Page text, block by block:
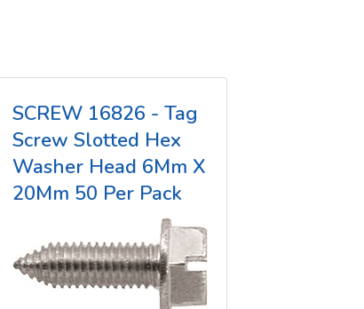
SCREW 16826 - Tag
Screw Slotted Hex
Washer Head 6Mm X
20Mm 50 Per Pack